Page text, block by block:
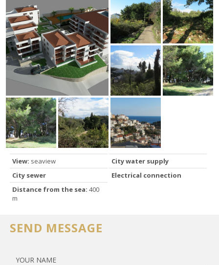
View: seaview
City water supply
City sewer
Electrical connection
Distance from the sea: 400
m
SEND MESSAGE
YOUR NAME